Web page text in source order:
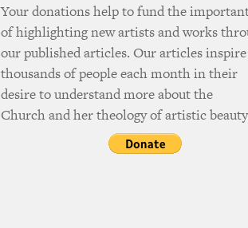
Your donations help to fund the
of highlighting new artists and works
our published articles. Our articles inspire
thousands of people each month in their
desire to understand more about the
Church and her theology of artistic